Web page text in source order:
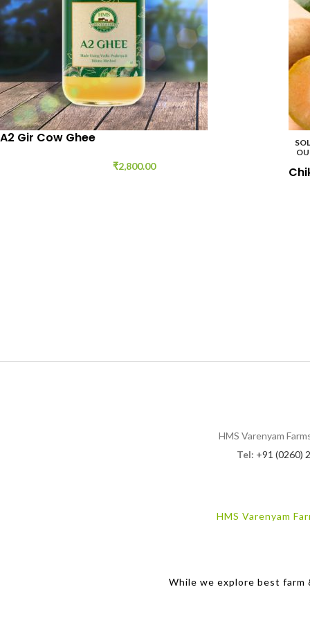
A2 Gir Cow Ghee
₹2,800.00
HMS Varenyam
Tel: +91 (0260)
HMS Varenyam
While we explore best